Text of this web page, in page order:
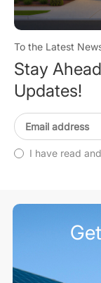
To the Latest
Stay
Updates!
I have read